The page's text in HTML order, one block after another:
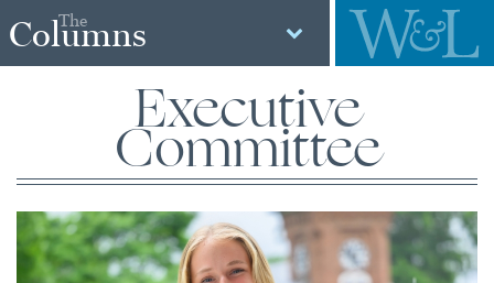
The
Columns
Executive
Committee